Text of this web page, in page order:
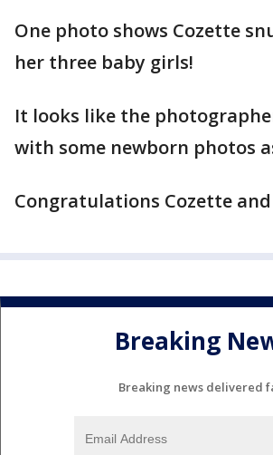
One photo shows Cozette
her three baby girls!
It looks like the
with some newborn photos
Congratulations Cozette
Breaking
Breaking news delivered